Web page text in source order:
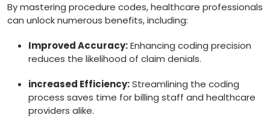
By mastering procedure codes, healthcare professionals
can unlock numerous benefits, including:
Improved Accuracy:Enhancing coding precision
‍reduces the likelihood of claim denials.
increased Efficiency:Streamlining the coding
process saves time for billing staff and healthcare
⁤providers​ alike.